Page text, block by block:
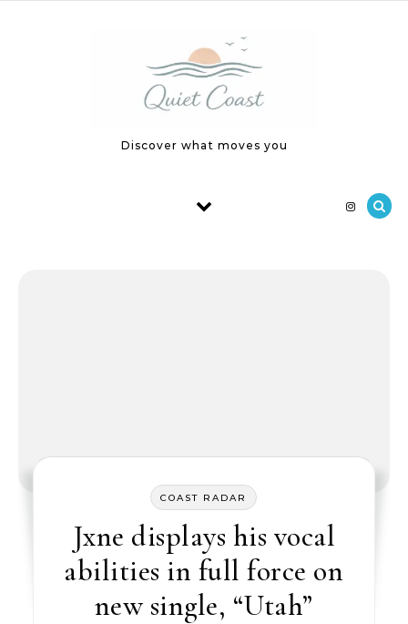
Discover what moves you
COAST RADAR
Jxne displays his vocal
abilities in full force on
new single, “Utah”